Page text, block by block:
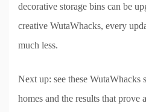
decorative storage bins can be
creative WutaWhacks, every
much less.
Next up: see these WutaWhacks
homes and the results that prove